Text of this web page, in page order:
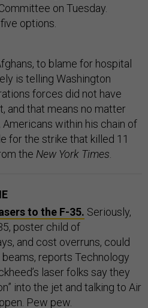
on Tuesday.
options.
to blame for hospital
is telling Washington
forces did not have
and that means no matter
within his chain of
for the strike that killed 11
the New York Times
to the F-35. Seriously,
poster child of
and cost overruns, could
reports Technology
laser folks say they
into the jet and talking to Air
Pew pew.